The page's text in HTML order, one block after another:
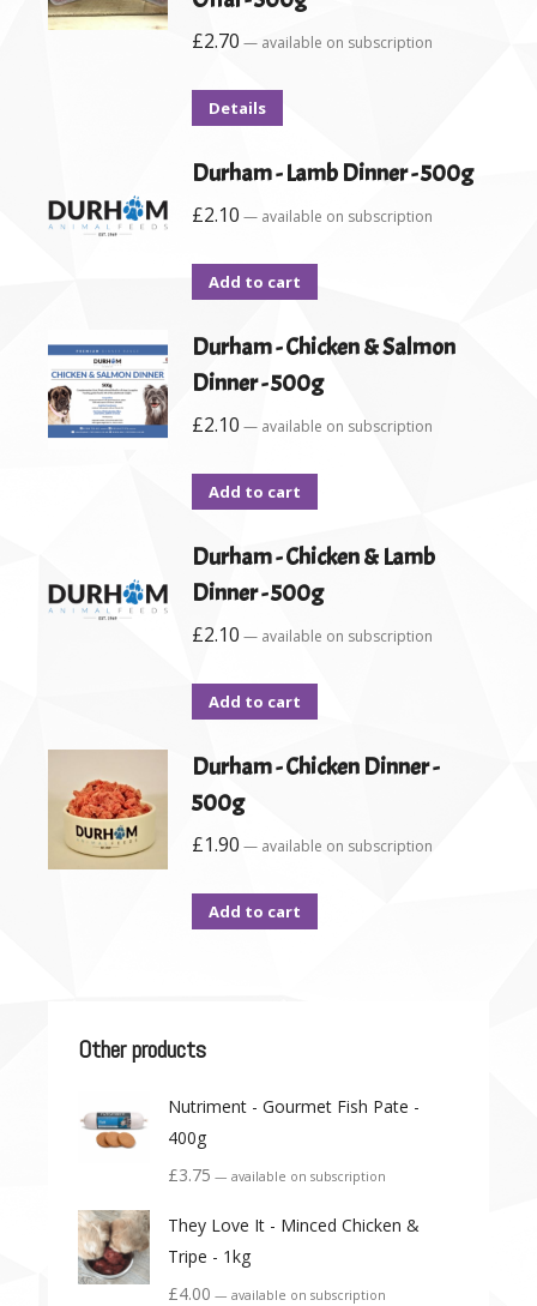
£2.70 — available on subscription
Details
Durham - Lamb Dinner - 500g
£2.10 — available on subscription
Add to cart
Durham - Chicken & Salmon
Dinner - 500g
£2.10 — available on subscription
Add to cart
Durham - Chicken & Lamb
Dinner - 500g
£2.10 — available on subscription
Add to cart
Durham - Chicken Dinner -
500g
£1.90 — available on subscription
Add to cart
Other products
Nutriment - Gourmet Fish Pate -
400g
£3.75 — available on subscription
They Love It - Minced Chicken &
Tripe - 1kg
£4.00 — available on subscription